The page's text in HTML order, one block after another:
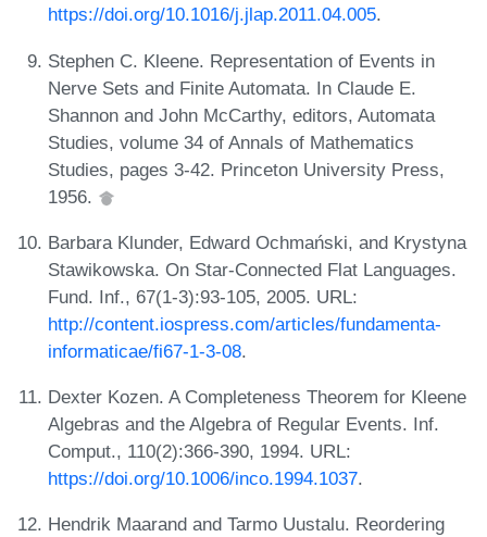
https://doi.org/10.1016/j.jlap.2011.04.005.
Stephen C. Kleene. Representation of Events in
Nerve Sets and Finite Automata. In Claude E.
Shannon and John McCarthy, editors, Automata
Studies, volume 34 of Annals of Mathematics
Studies, pages 3-42. Princeton University Press,
1956.
Barbara Klunder, Edward Ochmański, and Krystyna
Stawikowska. On Star-Connected Flat Languages.
Fund. Inf., 67(1-3):93-105, 2005. URL:
http://content.iospress.com/articles/fundamenta-
informaticae/fi67-1-3-08.
Dexter Kozen. A Completeness Theorem for Kleene
Algebras and the Algebra of Regular Events. Inf.
Comput., 110(2):366-390, 1994. URL:
https://doi.org/10.1006/inco.1994.1037.
Hendrik Maarand and Tarmo Uustalu. Reordering